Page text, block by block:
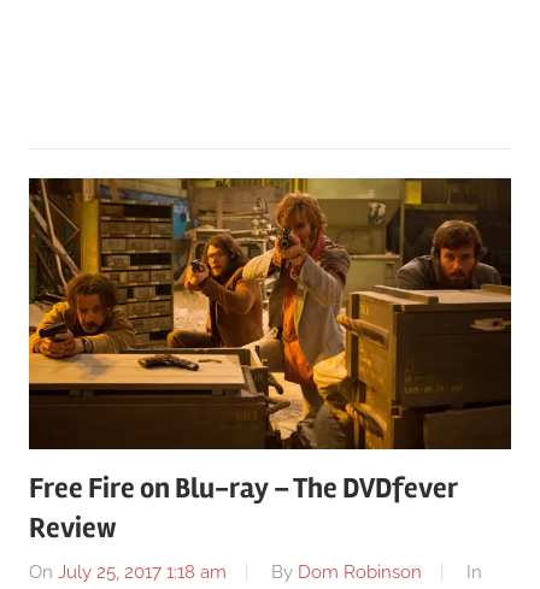
Free Fire on Blu-ray – The DVDfever
Review
On July 25, 2017 1:18 am By Dom Robinson
In